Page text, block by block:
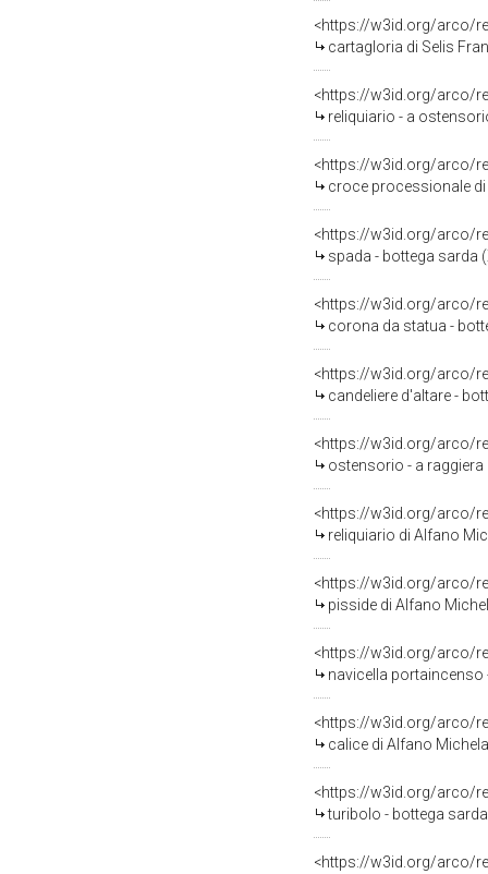
<https://w3id.org/arco/
cartagloria di Selis
<https://w3id.org/arco/
reliquiario - a
<https://w3id.org/arco/
croce processionale
<https://w3id.org/arco/
spada - bottega sarda
<https://w3id.org/arco/
corona da statua -
<https://w3id.org/arco/
candeliere d'altare -
<https://w3id.org/arco/
ostensorio - a
<https://w3id.org/arco/
reliquiario di Alfano
<https://w3id.org/arco/
pisside di Alfano
<https://w3id.org/arco/
navicella portaincenso
<https://w3id.org/arco/
calice di Alfano
<https://w3id.org/arco/
turibolo - bottega
<https://w3id.org/arco/